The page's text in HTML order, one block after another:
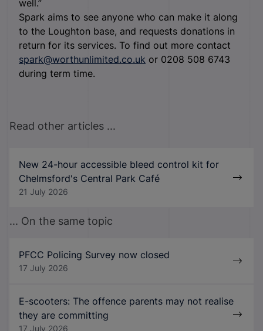
well.”
Spark aims to see anyone who can make it along
to the Loughton base, and requests donations in
return for its services. To find out more contact
spark@worthunlimited.co.uk or 0208 508 6743
during term time.
Read other articles ...
New 24-hour accessible bleed control kit for
Chelmsford's Central Park Café
21 July 2026
... On the same topic
PFCC Policing Survey now closed
17 July 2026
E-scooters: The offence parents may not realise
they are committing
17 July 2026